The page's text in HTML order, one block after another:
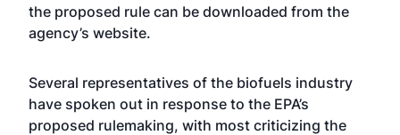
the proposed rule can be downloaded from the
agency’s website.
Several representatives of the biofuels industry
have spoken out in response to the EPA’s
proposed rulemaking, with most criticizing the